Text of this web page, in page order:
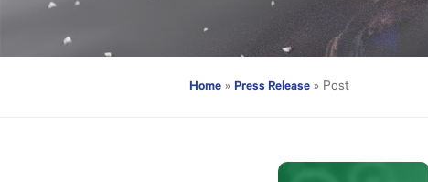
Home » Press Release » Cellipont